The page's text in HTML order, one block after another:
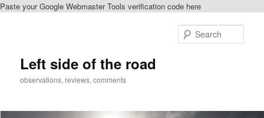
Paste your Google Webmaster Tools verification code here
Left side of the road
observations, reviews, comments